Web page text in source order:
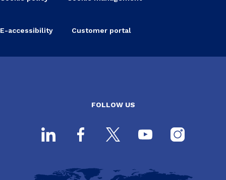
E-accessibility Customer portal
FOLLOW US